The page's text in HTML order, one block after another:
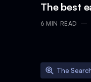
The best
6 MIN READ
The